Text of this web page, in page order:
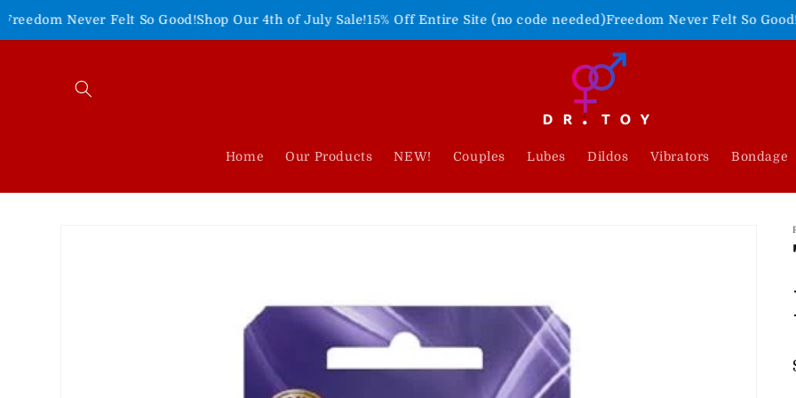
Felt So Good!Shop Our 4th of July Sale!15% Off Entire Site (no code needed) Freedom Never Felt So Good!Shop Our
Skip to
content
Home Our Products NEW! Couples Lubes Dildos Vibrators Bondage